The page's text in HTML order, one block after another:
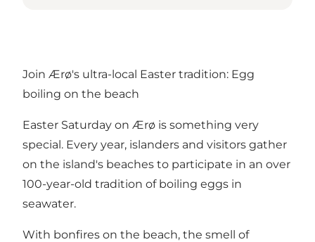
Join Ærø's ultra-local Easter tradition: Egg
boiling on the beach
Easter Saturday on Ærø is something very
special. Every year, islanders and visitors gather
on the island's beaches to participate in an over
100-year-old tradition of boiling eggs in
seawater.
With bonfires on the beach, the smell of